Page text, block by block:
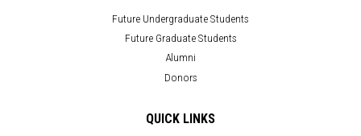
Future Undergraduate Students
Future Graduate Students
Alumni
Donors
QUICK LINKS